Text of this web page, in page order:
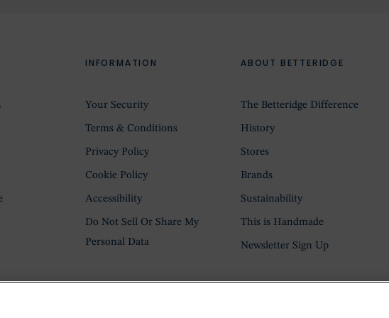
INFORMATION
Your Security
Terms & Conditions
Privacy Policy
Cookie Policy
Accessibility
Do Not Sell Or Share My
Personal Data
ABOUT BETTERIDGE
The Betteridge Difference
History
Stores
Brands
Sustainability
This is Handmade
Newsletter Sign Up